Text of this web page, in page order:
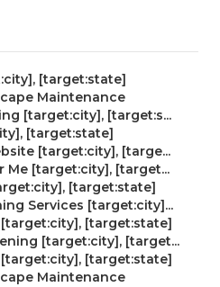
[target:state]
Maintenance
[target:city], [target:s...
[target:state]
[target:city], [targe...
Me [target:city], [target...
[target:state]
Services [target:city]...
[target:state]
[target:city], [target...
[target:state]
Maintenance